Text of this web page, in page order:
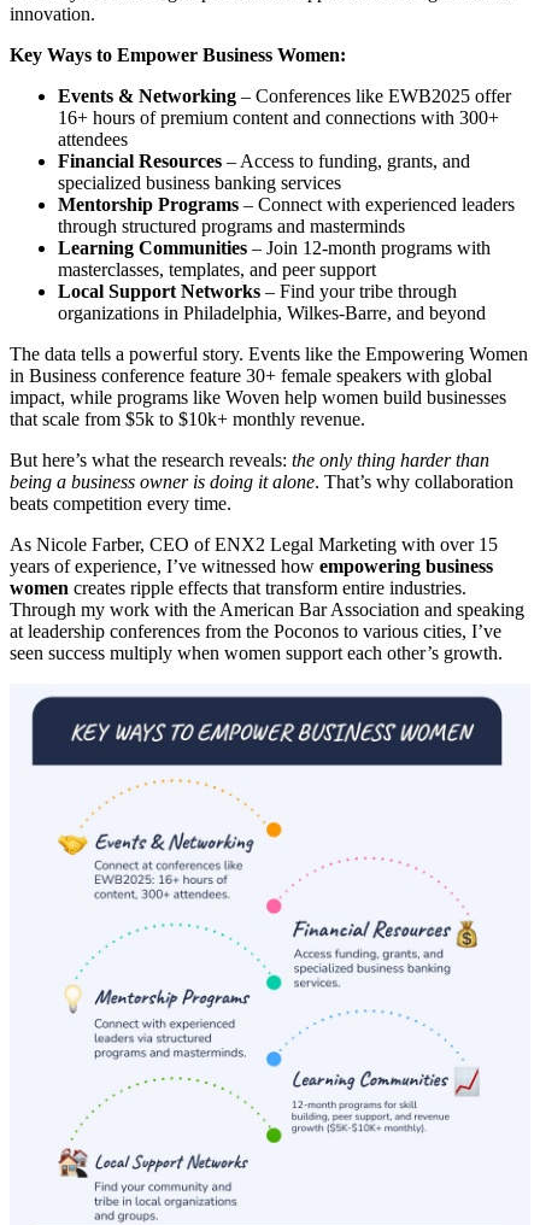
innovation.
Key Ways to Empower Business Women:
Events & Networking – Conferences like EWB2025 offer
16+ hours of premium content and connections with 300+
attendees
Financial Resources – Access to funding, grants, and
specialized business banking services
Mentorship Programs – Connect with experienced leaders
through structured programs and masterminds
Learning Communities – Join 12-month programs with
masterclasses, templates, and peer support
Local Support Networks – Find your tribe through
organizations in Philadelphia, Wilkes-Barre, and beyond
The data tells a powerful story. Events like the Empowering Women
in Business conference feature 30+ female speakers with global
impact, while programs like Woven help women build businesses
that scale from $5k to $10k+ monthly revenue.
But here’s what the research reveals: the only thing harder than
being a business owner is doing it alone. That’s why collaboration
beats competition every time.
As Nicole Farber, CEO of ENX2 Legal Marketing with over 15
years of experience, I’ve witnessed how empowering business
women creates ripple effects that transform entire industries.
Through my work with the American Bar Association and speaking
at leadership conferences from the Poconos to various cities, I’ve
seen success multiply when women support each other’s growth.